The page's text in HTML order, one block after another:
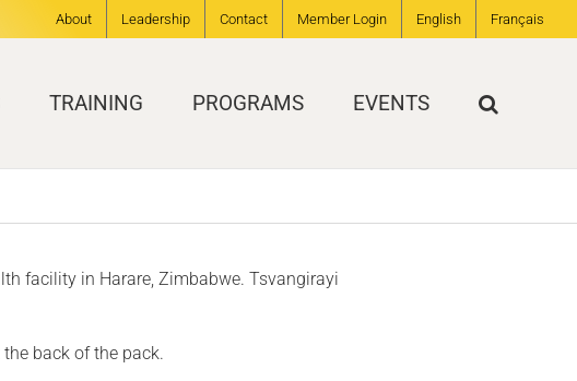
About Leadership Contact Member Login English Français
TRAINING PROGRAMS EVENTS
facility in Harare, Zimbabwe. Tsvangirayi
back of the pack.